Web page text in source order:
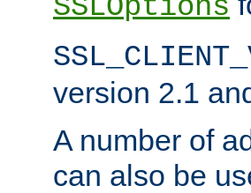
SSLOptions
version 2.1
A number of
can also be